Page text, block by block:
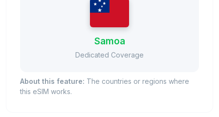
Samoa
Dedicated Coverage
About this feature: The countries or regions where
this eSIM works.